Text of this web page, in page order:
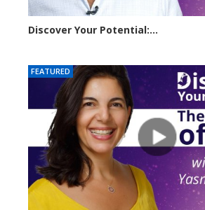
Discover Your Potential:...
FEATURED